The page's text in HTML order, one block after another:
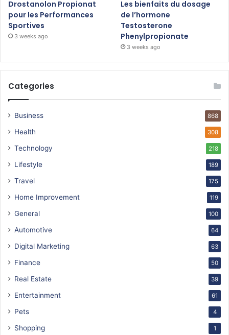
Drostanolon Propionat
pour les Performances
Sportives
3 weeks ago
Les bienfaits du dosage
de l’hormone
Testosterone
Phenylpropionate
3 weeks ago
Categories
Business 868
Health 308
Technology 218
Lifestyle 189
Travel 175
Home Improvement 119
General 100
Automotive 64
Digital Marketing 63
Finance 50
Real Estate 39
Entertainment 61
Pets 4
Shopping 1